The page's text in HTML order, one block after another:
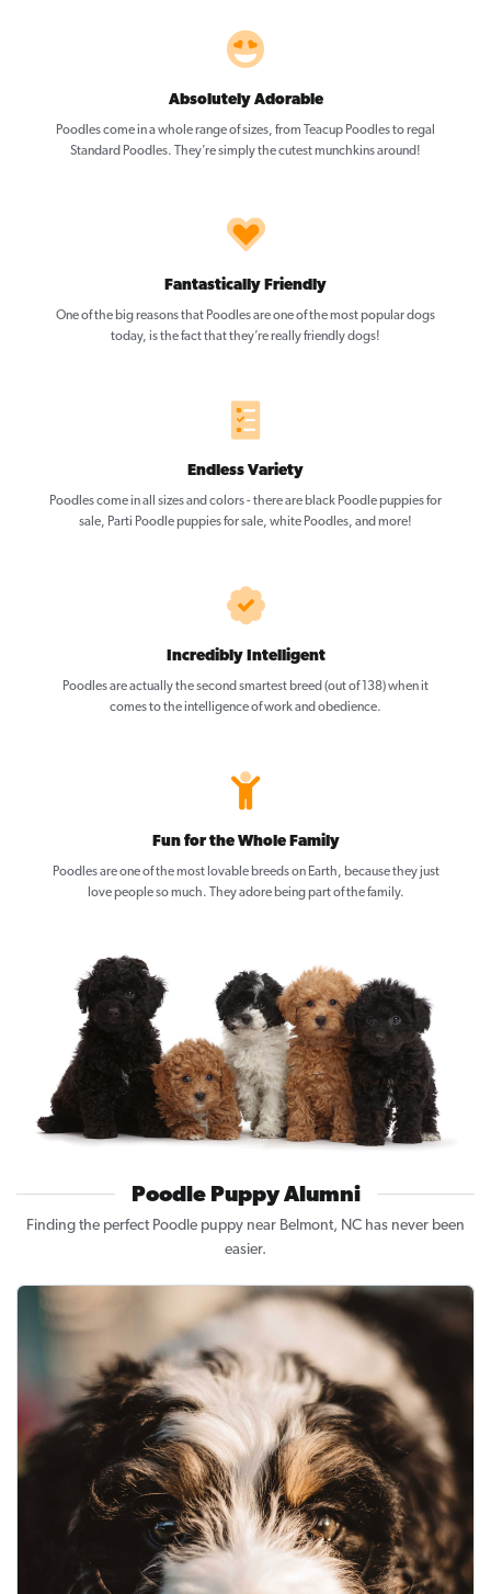
Absolutely Adorable
Poodles come in a whole range of sizes, from Teacup Poodles to regal
Standard Poodles. They’re simply the cutest munchkins around!
Fantastically Friendly
One of the big reasons that Poodles are one of the most popular dogs
today, is the fact that they’re really friendly dogs!
Endless Variety
Poodles come in all sizes and colors - there are black Poodle puppies for
sale, Parti Poodle puppies for sale, white Poodles, and more!
Incredibly Intelligent
Poodles are actually the second smartest breed (out of 138) when it
comes to the intelligence of work and obedience.
Fun for the Whole Family
Poodles are one of the most lovable breeds on Earth, because they just
love people so much. They adore being part of the family.
Poodle Puppy Alumni
Finding the perfect Poodle puppy near Belmont, NC has never been
easier.